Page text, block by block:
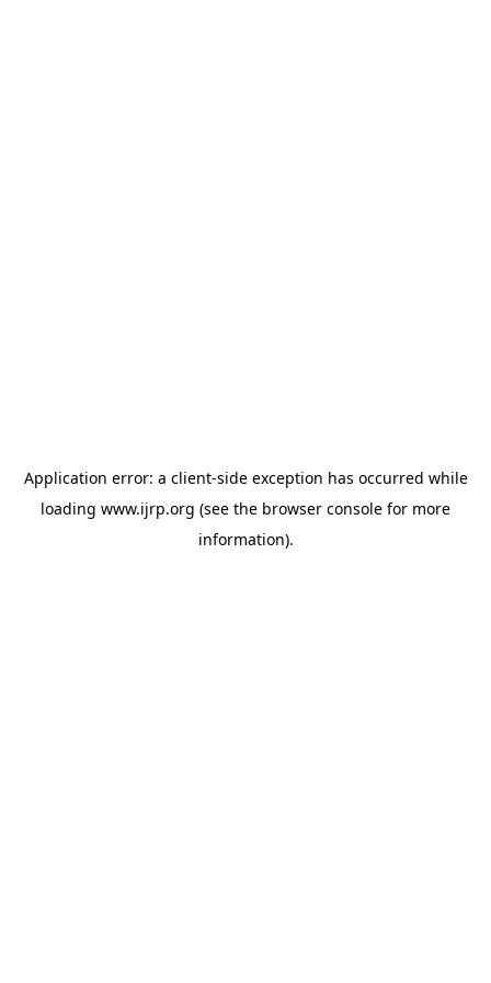
Application error: a client-side exception has occurred while
loading www.ijrp.org (see the browser console for more
information).